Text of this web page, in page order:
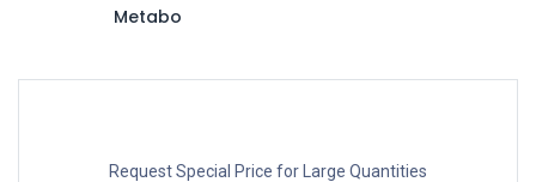
Metabo
Request Special Price for Large Quantities